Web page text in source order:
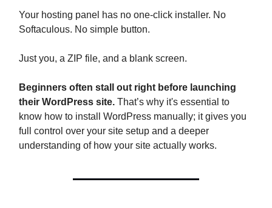
Your hosting panel has no one-click installer. No
Softaculous. No simple button.
Just you, a ZIP file, and a blank screen.
Beginners often stall out right before launching
their WordPress site. That’s why it's essential to
know how to install WordPress manually; it gives you
full control over your site setup and a deeper
understanding of how your site actually works.